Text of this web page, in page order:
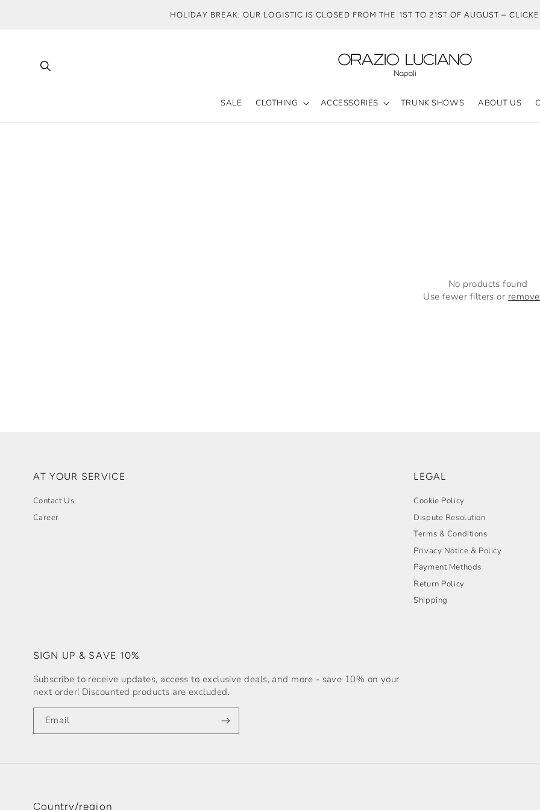
HOLIDAY BREAK: OUR LOGISTIC IS CLOSED FROM THE 1ST TO 21ST OF AUGUST –
SALE CLOTHING ACCESSORIES TRUNK SHOWS ABOUT US
No products found
Use fewer filters or
AT YOUR SERVICE
Contact Us
Career
LEGAL
Cookie Policy
Dispute Resolution
Terms & Conditions
Privacy Notice & Policy
Payment Methods
Return Policy
Shipping
SIGN UP & SAVE 10%
Subscribe to receive updates, access to exclusive deals, and more - save 10% on your
next order! Discounted products are excluded.
Email
Country/region